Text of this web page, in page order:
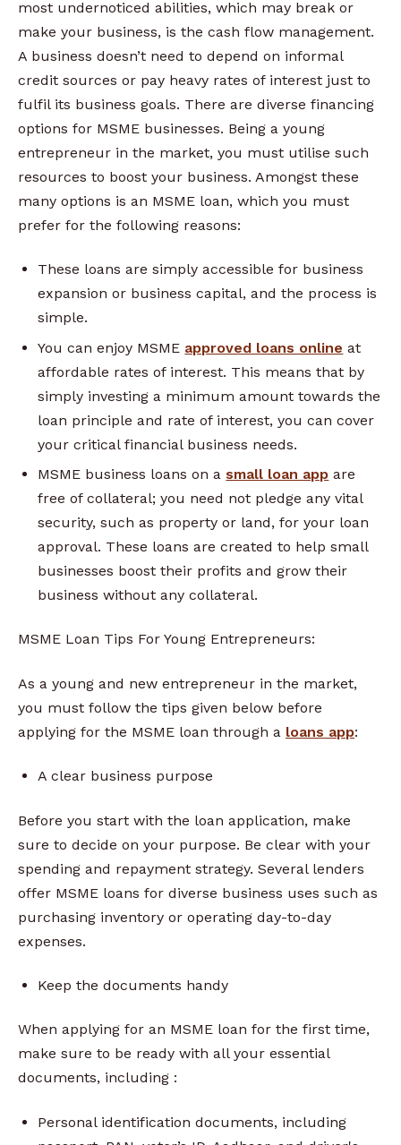
most undernoticed abilities, which may break or
make your business, is the cash flow management.
A business doesn’t need to depend on informal
credit sources or pay heavy rates of interest just to
fulfil its business goals. There are diverse financing
options for MSME businesses. Being a young
entrepreneur in the market, you must utilise such
resources to boost your business. Amongst these
many options is an MSME loan, which you must
prefer for the following reasons:
These loans are simply accessible for business
expansion or business capital, and the process is
simple.
You can enjoy MSME approved loans online at
affordable rates of interest. This means that by
simply investing a minimum amount towards the
loan principle and rate of interest, you can cover
your critical financial business needs.
MSME business loans on asmall loan app are
free of collateral; you need not pledge any vital
security, such as property or land, for your loan
approval. These loans are created to help small
businesses boost their profits and grow their
business without any collateral.
MSME Loan Tips For Young Entrepreneurs:
As a young and new entrepreneur in the market,
you must follow the tips given below before
applying for the MSME loan through a loans app:
A clear business purpose
Before you start with the loan application, make
sure to decide on your purpose. Be clear with your
spending and repayment strategy. Several lenders
offer MSME loans for diverse business uses such as
purchasing inventory or operating day-to-day
expenses.
Keep the documents handy
When applying for an MSME loan for the first time,
make sure to be ready with all your essential
documents, including :
Personal identification documents, including